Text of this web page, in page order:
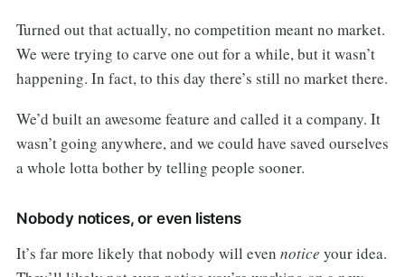
Turned out that actually, no competition meant no market.
We were trying to carve one out for a while, but it wasn’t
happening. In fact, to this day there’s still no market there.
We’d built an awesome feature and called it a company. It
wasn’t going anywhere, and we could have saved ourselves
a whole lotta bother by telling people sooner.
Nobody notices, or even listens
It’s far more likely that nobody will even notice your idea.